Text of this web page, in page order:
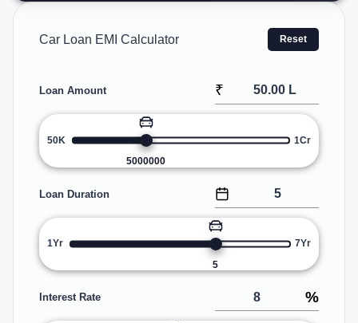
Car Loan EMI Calculator Reset
Loan Amount ₹
50K
5000000
1Cr
Loan Duration
1Yr
5
7Yr
Interest Rate %